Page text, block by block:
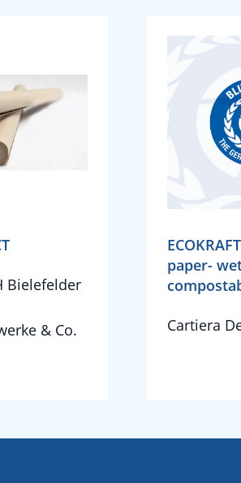
Bielefelder
& Co.
paper-
Cartiera